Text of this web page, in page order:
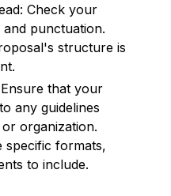
Check your
punctuation.
structure is
that your
any guidelines
organization.
specific formats,
to include.